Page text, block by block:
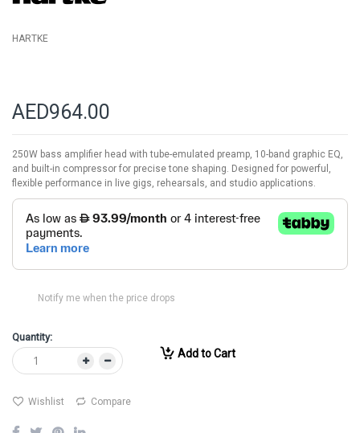
HARTKE
AED964.00
250W bass amplifier head with tube-emulated preamp, 10-band graphic EQ,
and built-in compressor for precise tone shaping. Designed for powerful,
flexible performance in live gigs, rehearsals, and studio applications.
Notify me when the price drops
Quantity:
Add to Cart
Wishlist Compare